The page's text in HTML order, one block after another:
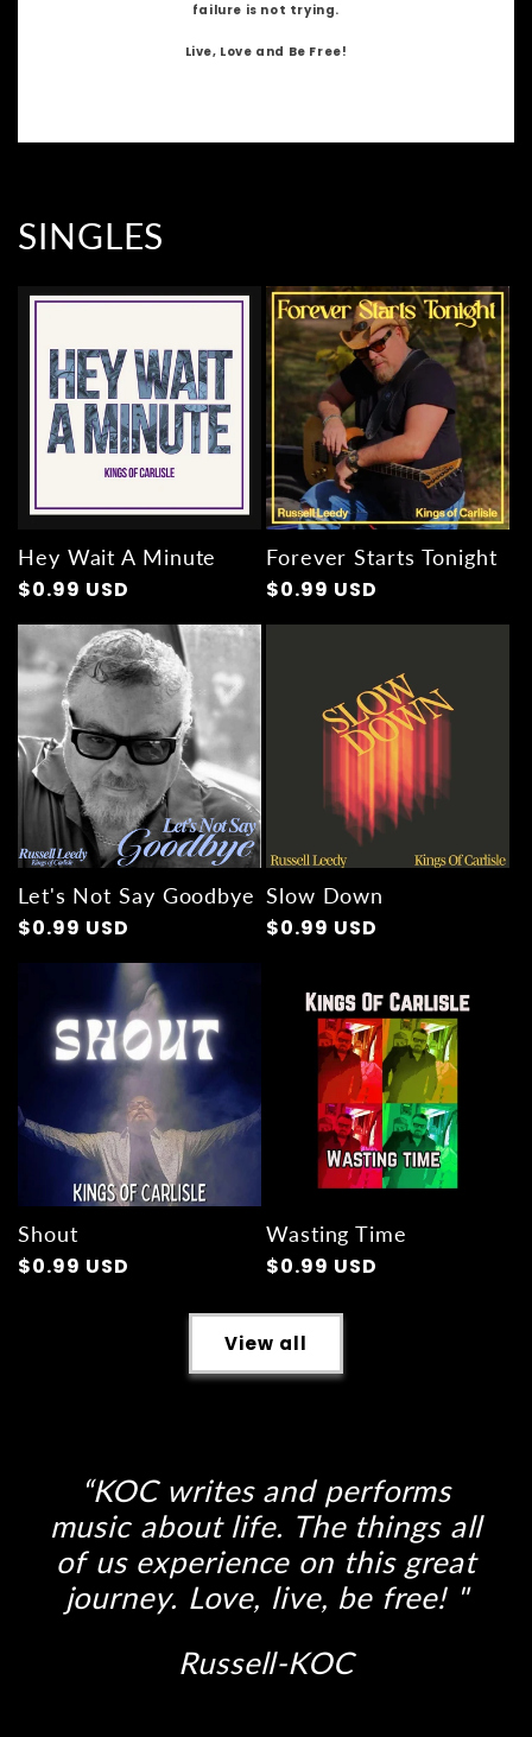
failure is not trying.
Live, Love and Be Free!
SINGLES
Hey Wait A Minute
Regular
price
$0.99 USD
Forever Starts Tonight
Regular
price
$0.99 USD
Let's Not Say Goodbye
Regular
price
$0.99 USD
Slow Down
Regular
$0.99 USD
Shout
Regular
$0.99 USD
Wasting Time
Regular
$0.99 USD
View all
“KOC writes and performs
music about life. The things all
of us experience on this great
journey. Love, live, be free! "
Russell-KOC